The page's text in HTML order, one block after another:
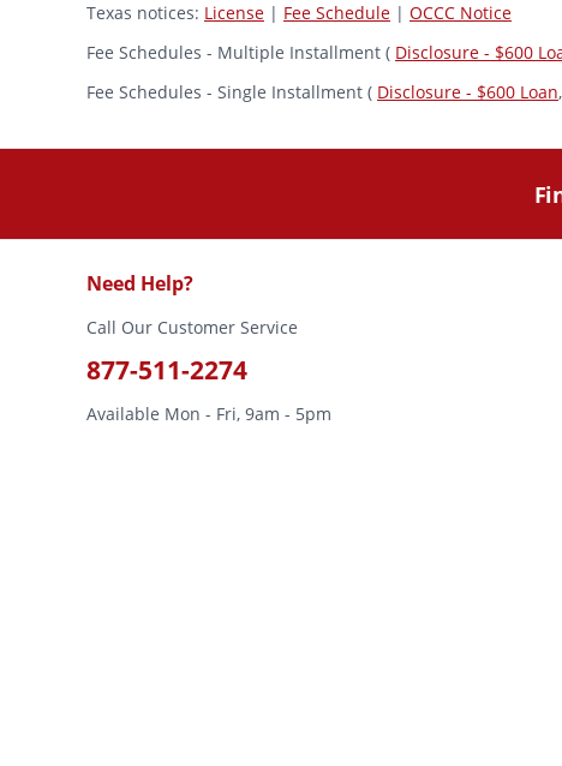
Texas notices: License | Fee Schedule | OCCC Notice
Fee Schedules - Multiple Installment ( Disclosure - $600
Fee Schedules - Single Installment ( Disclosure - $600 Loan,
Need Help?
Call Our Customer Service
877-511-2274
Available Mon - Fri, 9am - 5pm